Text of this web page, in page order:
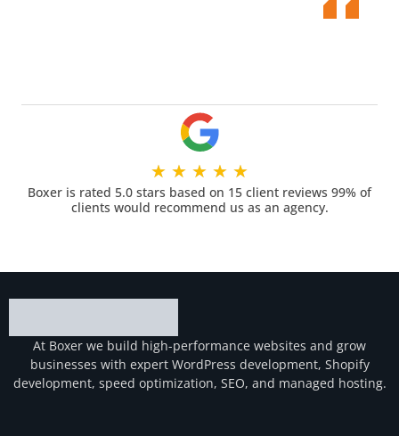
★ ★ ★ ★ ★
Boxer is rated 5.0 stars based on 15 client reviews 99% of
clients would recommend us as an agency.
At Boxer we build high-performance websites and grow
businesses with expert WordPress development, Shopify
development, speed optimization, SEO, and managed hosting.